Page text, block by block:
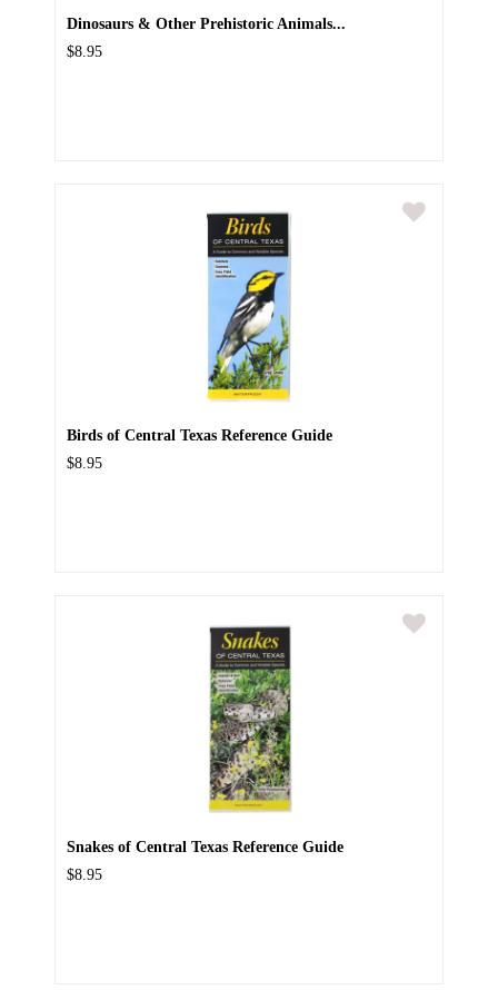
Dinosaurs & Other Prehistoric Animals...
$8.95
Birds of Central Texas Reference Guide
$8.95
Snakes of Central Texas Reference Guide
$8.95